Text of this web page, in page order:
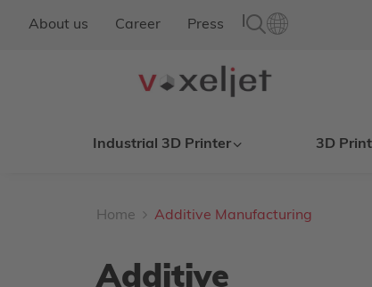
About us Career Press
Industrial 3D Printer 3D
Home Additive Manufacturing
Additive